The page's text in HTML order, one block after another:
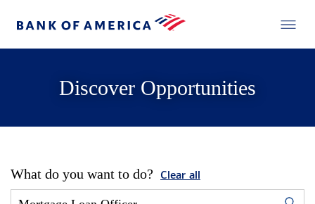
Discover Opportunities
What do you want to do? Clear all